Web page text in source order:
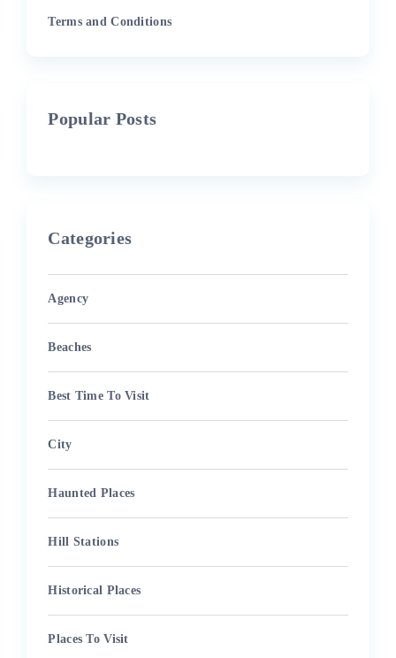
Terms and Conditions
Popular Posts
Categories
Agency
Beaches
Best Time To Visit
City
Haunted Places
Hill Stations
Historical Places
Places To Visit